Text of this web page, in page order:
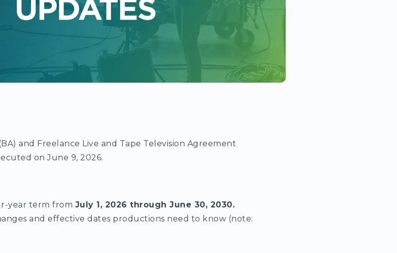
and Freelance Live and Tape Television Agreement
on June 9, 2026.
year term from July 1, 2026 through June 30, 2030.
and effective dates productions need to know (note: